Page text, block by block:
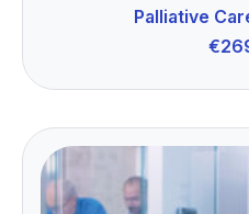
Palliative
€